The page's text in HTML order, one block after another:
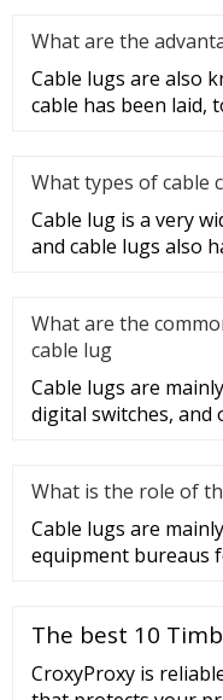
What are the
Cable lugs are also
cable has been laid,
What types of cable
Cable lug is a very
and cable lugs also
What are the
cable lug
Cable lugs are
digital switches,
What is the role of
Cable lugs are
equipment bureaus
The best 10
CroxyProxy is